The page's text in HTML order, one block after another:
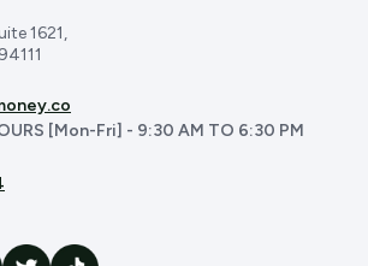
1621,
[Mon-Fri] - 9:30 AM TO 6:30 PM